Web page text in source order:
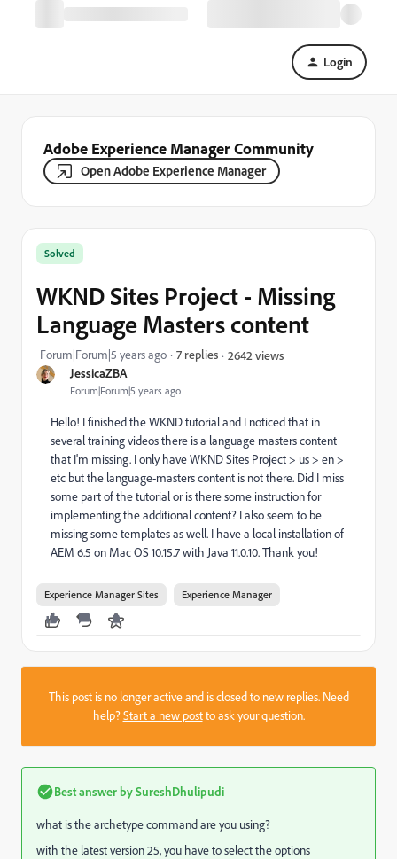
Login
Adobe Experience Manager Community
Open Adobe Experience Manager
JessicaZBA
Forum|Forum|5 years ago
Solved
WKND Sites Project - Missing
Language Masters content
Forum|Forum|5 years ago 7 replies 2642 views
Hello! I finished the WKND tutorial and I noticed that in
several training videos there is a language masters content
that I'm missing. I only have WKND Sites Project > us > en >
etc but the language-masters content is not there. Did I miss
some part of the tutorial or is there some instruction for
implementing the additional content? I also seem to be
missing some templates as well. I have a local installation of
AEM 6.5 on Mac OS 10.15.7 with Java 11.0.10. Thank you!
Experience Manager Sites Experience Manager
This post is no longer active and is closed to new replies. Need
help?Start a new postto ask your question.
Best answer bySureshDhulipudi
what is the archetype command are you using?
with the latest version 25, you have to select the options